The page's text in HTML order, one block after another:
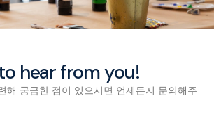
hear from you!
해 궁금한 점이 있으시면 언제든지 문의해주